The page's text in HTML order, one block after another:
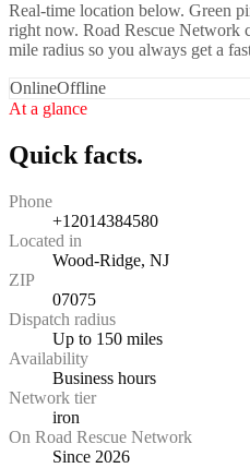
Real-time location below. Green
right now. Road Rescue Network
mile radius so you always get a
OnlineOffline
At a glance
Quick facts.
Phone
+12014384580
Located in
Wood-Ridge, NJ
ZIP
07075
Dispatch radius
Up to 150 miles
Availability
Business hours
Network tier
iron
On Road Rescue Network
Since 2026